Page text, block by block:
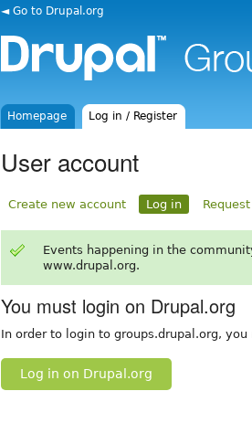
◄ Go to Drupal.org
Homepage Log in / Register
User account
Create new account Log in
Events happening in the
www.drupal.org.
You must login on Drupal.org
In order to login to groups.drupal.org, you
Log in on Drupal.org